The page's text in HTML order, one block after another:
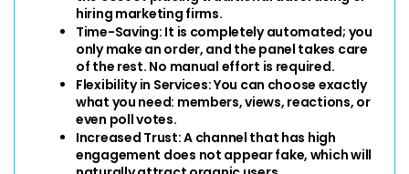
hiring marketing firms.
Time-Saving: It is completely automated; you
only make an order, and the panel takes care
of the rest. No manual effort is required.
Flexibility in Services: You can choose exactly
what you need: members, views, reactions, or
even poll votes.
Increased Trust: A channel that has high
engagement does not appear fake, which will